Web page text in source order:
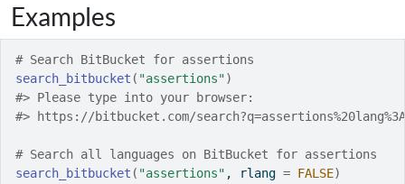
Examples
# Search BitBucket for assertions
search_bitbucket ( "assertions")
#> Please type into your browser:
#> https://bitbucket.com/
# Search all languages on BitBucket for assertions
search_bitbucket ( "assertions" , rlang = FALSE)